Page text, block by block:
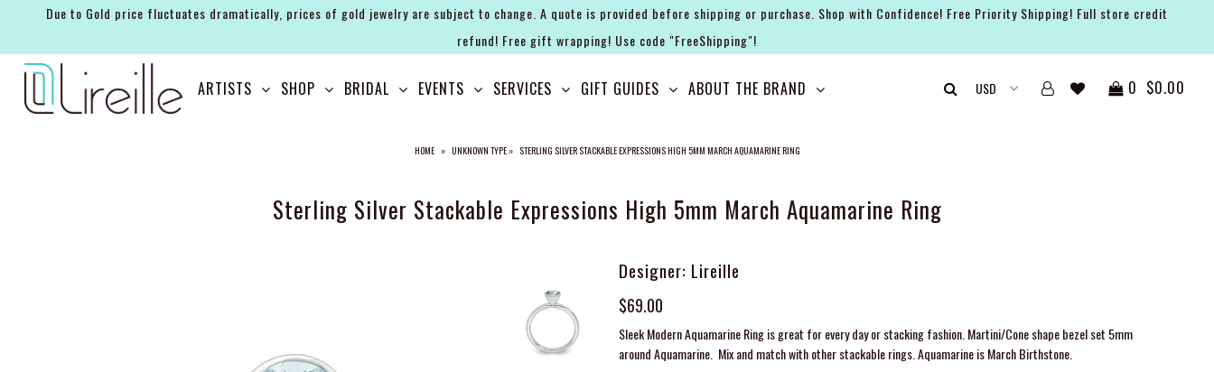
Due to Gold price fluctuates dramatically, prices of gold jewelry are subject to change. A quote is provided before shipping or purchase. Shop with Confidence! Free Priority Shipping! Full store credit
refund! Free gift wrapping! Use code "FreeShipping"!
ARTISTS SHOP BRIDAL EVENTS SERVICES GIFT GUIDES ABOUT THE BRAND 0 $0.00
HOME » UNKNOWN TYPE » STERLING SILVER STACKABLE EXPRESSIONS HIGH 5MM MARCH AQUAMARINE RING
Sterling Silver Stackable Expressions High 5mm March Aquamarine Ring
Designer: Lireille
$69.00
Sleek Modern Aquamarine Ring is great for every day or stacking fashion. Martini/Cone shape bezel set 5mm
around Aquamarine. Mix and match with other stackable rings. Aquamarine is March Birthstone.